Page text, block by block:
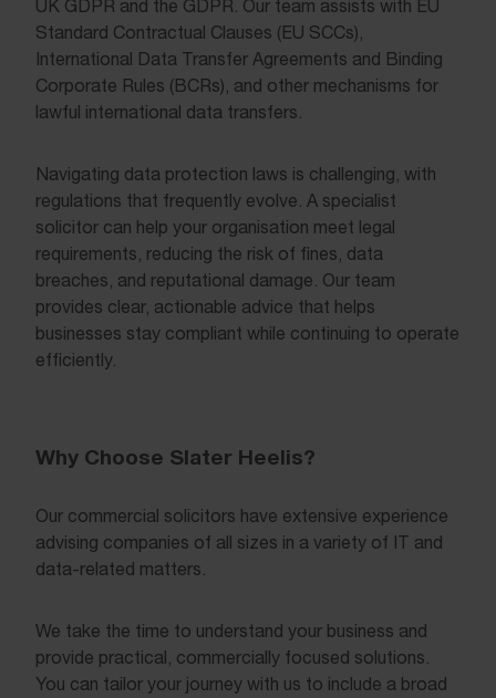
UK GDPR and the GDPR. Our team assists with EU
Standard Contractual Clauses (EU SCCs),
International Data Transfer Agreements and Binding
Corporate Rules (BCRs), and other mechanisms for
lawful international data transfers.
Navigating data protection laws is challenging, with
regulations that frequently evolve. A specialist
solicitor can help your organisation meet legal
requirements, reducing the risk of fines, data
breaches, and reputational damage. Our team
provides clear, actionable advice that helps
businesses stay compliant while continuing to operate
efficiently.
Why Choose Slater Heelis?
Our commercial solicitors have extensive experience
advising companies of all sizes in a variety of IT and
data-related matters.
We take the time to understand your business and
provide practical, commercially focused solutions.
You can tailor your journey with us to include a broad